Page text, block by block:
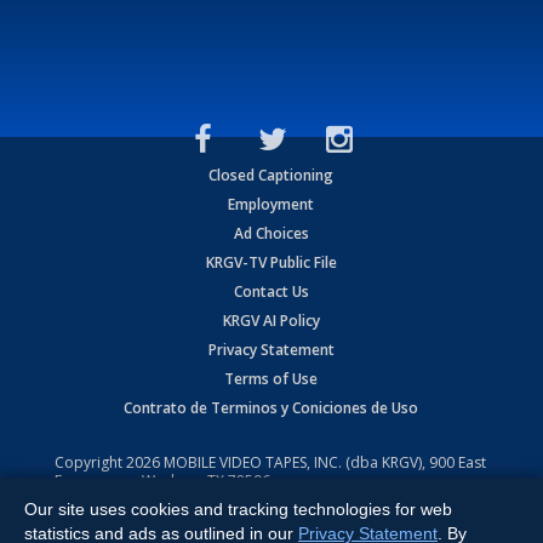
Closed Captioning
Employment
Ad Choices
KRGV-TV Public File
Contact Us
KRGV AI Policy
Privacy Statement
Terms of Use
Contrato de Terminos y Coniciones de Uso
Copyright2026 MOBILE VIDEO TAPES, INC. (dba KRGV), 900 East
Expressway, Weslaco, TX 78596.
All Rights Reserved. Powered by:Ruby Shore Software
Our site uses cookies and tracking technologies for web
statistics and ads as outlined in our Privacy Statement . By